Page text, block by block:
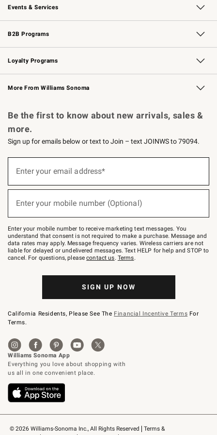
Events & Services
Wedding & Gift Registry Free Design Services
Events Knife Sharpening
Gift Cards
B2B Programs
B2B Overview Contract
Trade Professional Chefs
Corporate Gifting
Loyalty Programs
Williams Sonoma Credit Card Key Rewards
Williams Sonoma Reserve
More From Williams Sonoma
© 2026 Williams-Sonoma Inc., All Rights Reserved
Terms &
Be the first to know about new arrivals, sales &
more.
Sign up for emails below or text to Join – text JOINWS to 79094.
below
Join
–
text
JOINWS
to
79094.
Enter your email address*
Enter your mobile number (Optional)
Enter your mobile number to receive marketing text messages. You
understand that consent is not required to make a purchase. Message and
data rates may apply. Message frequency varies. Wireless carriers are not
liable for delayed or undelivered messages. Text HELP for help and STOP to
cancel. For questions, pleasecontact us. Terms.
SIGN UP NOW
California Residents, Please See The Financial Incentive Terms For
Terms.